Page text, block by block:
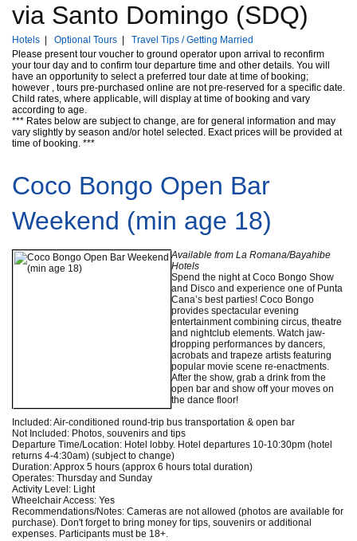
via Santo Domingo (SDQ)
Hotels Optional Tours
Travel Tips / Getting Married
Please present tour voucher to ground operator upon arrival to reconfirm
your tour day and to confirm tour departure time and other details. You will
have an opportunity to select a preferred tour date at time of booking;
however , tours pre-purchased online are not pre-reserved for a specific date.
Child rates, where applicable, will display at time of booking and vary
according to age.
*** Rates below are subject to change, are for general information and may
vary slightly by season and/or hotel selected. Exact prices will be provided at
time of booking. ***
Coco Bongo Open Bar
Weekend (min age 18)
Available from La Romana/Bayahibe
Hotels
Spend the night at Coco Bongo Show
and Disco and experience one of Punta
Cana’s best parties! Coco Bongo
provides spectacular evening
entertainment combining circus, theatre
and nightclub elements. Watch jaw-
dropping performances by dancers,
acrobats and trapeze artists featuring
popular movie scene re-enactments.
After the show, grab a drink from the
open bar and show off your moves on
the dance floor!
Included: Air-conditioned round-trip bus transportation & open bar
Not Included: Photos, souvenirs and tips
Departure Time/Location: Hotel lobby. Hotel departures 10-10:30pm (hotel
returns 4-4:30am) (subject to change)
Duration: Approx 5 hours (approx 6 hours total duration)
Operates: Thursday and Sunday
Activity Level: Light
Wheelchair Access: Yes
Recommendations/Notes: Cameras are not allowed (photos are available for
purchase). Don't forget to bring money for tips, souvenirs or additional
expenses. Participants must be 18+.